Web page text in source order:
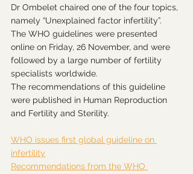
Dr Ombelet chaired one of the four topics,
namely “Unexplained factor infertility”.
The WHO guidelines were presented
online on Friday, 26 November, and were
followed by a large number of fertility
specialists worldwide.
The recommendations of this guideline
were published in Human Reproduction
and Fertility and Sterility.
WHO issues first global guideline on
infertility
Recommendations from the WHO